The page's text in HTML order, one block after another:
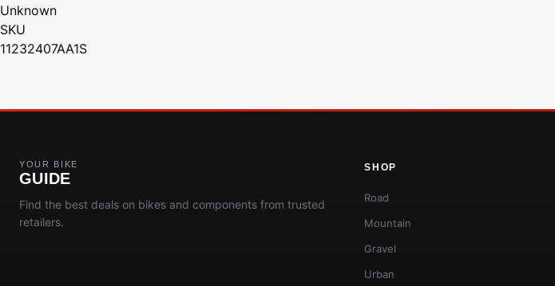
Unknown
SKU
11232407AA1S
YOUR BIKE
GUIDE
Find the best deals on bikes and components from trusted
retailers.
SHOP
Road
Mountain
Gravel
Urban